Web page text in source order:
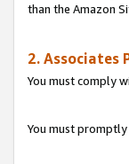
than the Amazon
2. Associates
You must comply
You must